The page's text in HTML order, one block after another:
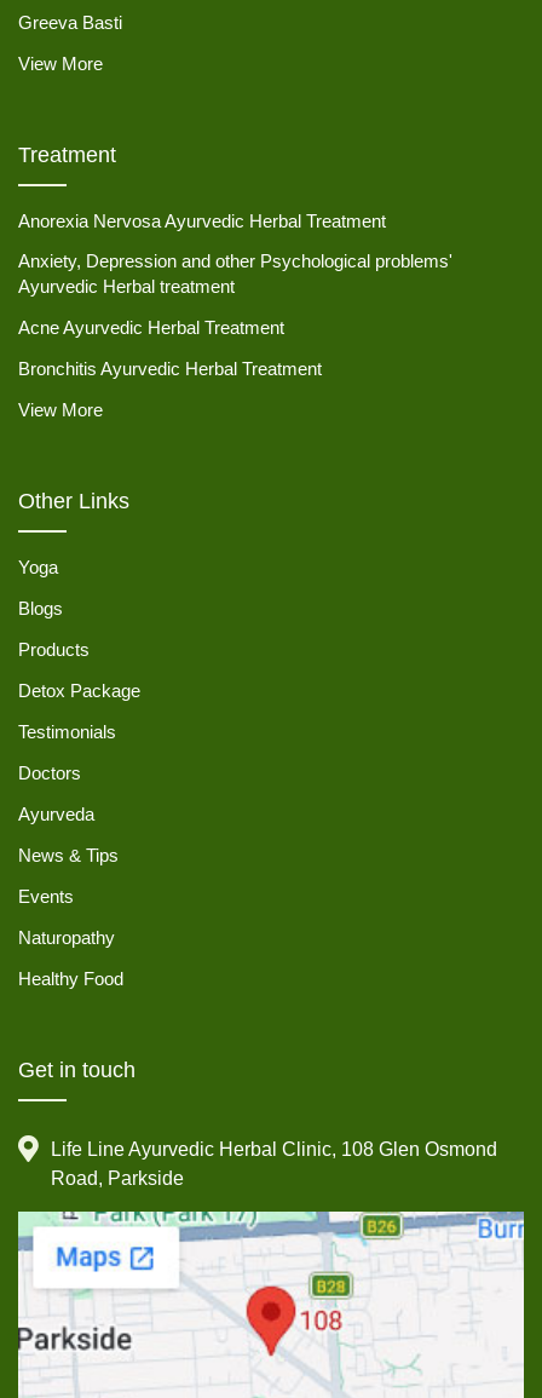
Greeva Basti
View More
Treatment
Anorexia Nervosa Ayurvedic Herbal Treatment
Anxiety, Depression and other Psychological problems'
Ayurvedic Herbal treatment
Acne Ayurvedic Herbal Treatment
Bronchitis Ayurvedic Herbal Treatment
View More
Other Links
Yoga
Blogs
Products
Detox Package
Testimonials
Doctors
Ayurveda
News & Tips
Events
Naturopathy
Healthy Food
Get in touch
Life Line Ayurvedic Herbal Clinic, 108 Glen Osmond
Road, Parkside